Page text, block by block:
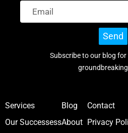
Send
Subscribe to our blog
Services
Our Successess
Blog
About
Contact
Privacy